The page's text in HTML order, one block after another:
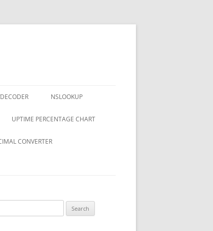
NSLOOKUP
UPTIME PERCENTAGE CHART
CONVERTER